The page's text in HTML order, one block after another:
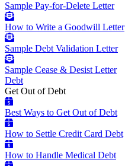
Sample Pay-for-Delete Letter
How to Write a Goodwill Letter
Sample Debt Validation Letter
Sample Cease & Desist Letter
Debt
Get Out of Debt
Best Ways to Get Out of Debt
How to Settle Credit Card Debt
How to Handle Medical Debt